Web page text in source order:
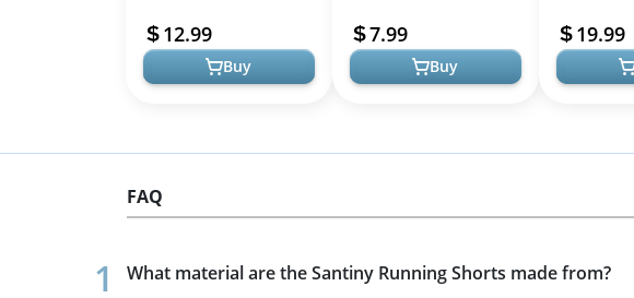
Shorts, High-Waisted
Stretchy Yog...
12.99
Buy
Athletic Workout Running
Yoga Gym ...
7.99
Buy
Fitness
Running
19.99
FAQ
What material are the Santiny Running Shorts made from?